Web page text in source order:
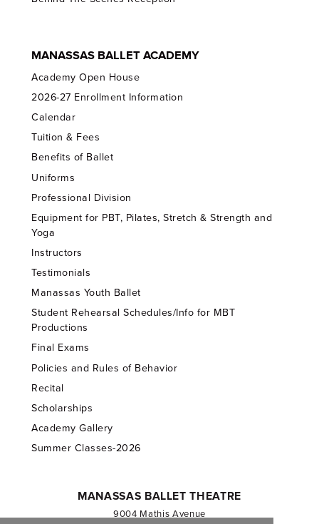
MANASSAS BALLET ACADEMY
Academy Open House
2026-27 Enrollment Information
Calendar
Tuition & Fees
Benefits of Ballet
Uniforms
Professional Division
Equipment for PBT, Pilates, Stretch & Strength and
Yoga
Instructors
Testimonials
Manassas Youth Ballet
Student Rehearsal Schedules/Info for MBT
Productions
Final Exams
Policies and Rules of Behavior
Recital
Scholarships
Academy Gallery
Summer Classes-2026
MANASSAS BALLET THEATRE
9004 Mathis Avenue